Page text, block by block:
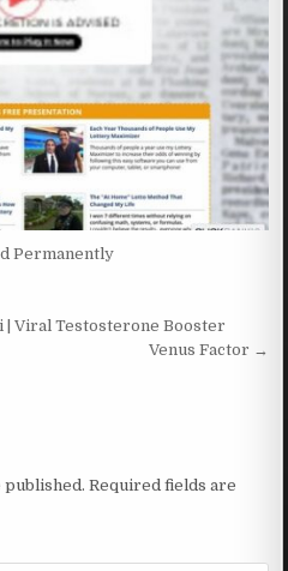
Permanently
Viral Testosterone Booster
Venus Factor →
published. Required fields are